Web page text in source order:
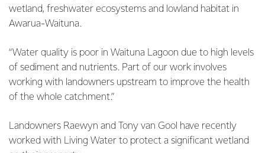
wetland, freshwater ecosystems and lowland habitat in
Awarua-Waituna.
“Water quality is poor in Waituna Lagoon due to high levels
of sediment and nutrients. Part of our work involves
working with landowners upstream to improve the health
of the whole catchment.”
Landowners Raewyn and Tony van Gool have recently
worked with Living Water to protect a significant wetland